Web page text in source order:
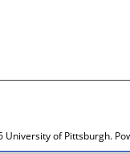
of Pittsburgh.